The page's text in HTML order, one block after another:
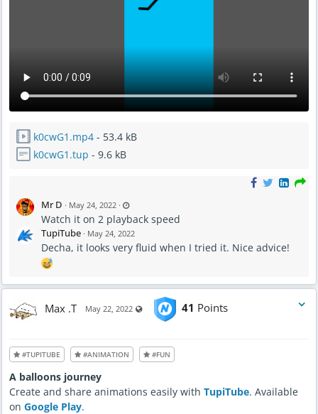
k0cwG1.mp4 - 53.4 kB
k0cwG1.tup - 9.6 kB
Mr D · May 24, 2022 · L
a
s
t
u
d
a
M
2
2
2
0
6
Watch it on 2 playback speed
TupiTube · May 24, 2022
Decha, it looks very fluid when I tried it. Nice advice!
Max .T May 22, 2022 Visible also to unregistered users
41 Points
#TUPITUBE #ANIMATION #FUN
A balloons journey
Create and share animations easily with TupiTube. Available
on Google Play.